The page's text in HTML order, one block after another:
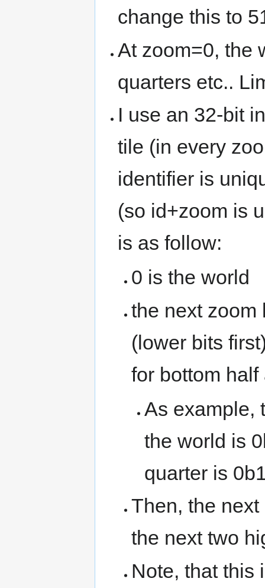
change this to
At zoom=0, the
quarters etc..
I use an 32-bit
tile (in every
identifier is
(so id+zoom is
is as follow:
0 is the world
the next zoom
(lower bits
for bottom
As example,
the world is
quarter is
Then, the
the next two
Note, that this